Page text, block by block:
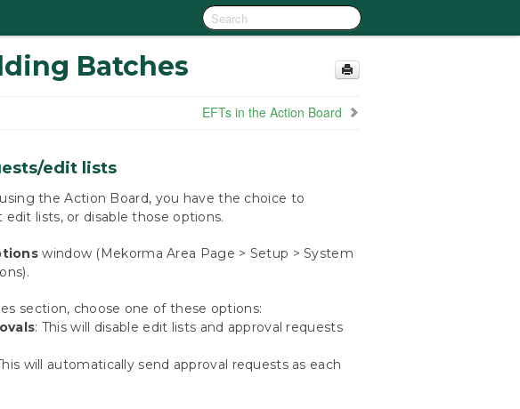
Batches
EFTs in the Action Board
edit lists
the Action Board, you have the choice to
lists, or disable those options.
window (Mekorma Area Page > Setup > System
section, choose one of these options:
: This will disable edit lists and approval requests
will automatically send approval requests as each